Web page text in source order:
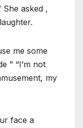
She asked ,
me some
” “I’m not
my
face a